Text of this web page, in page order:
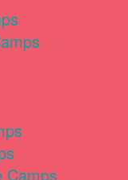
Camps